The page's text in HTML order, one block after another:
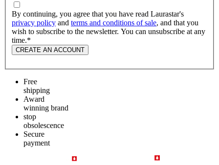
By continuing, you agree that you have read Laurastar's
privacy policy and terms and conditions of sale, and that you
wish to subscribe to the newsletter. You can unsubscribe at any
time.*
CREATE AN ACCOUNT
Free
shipping
Award
winning brand
stop
obsolescence
Secure
payment